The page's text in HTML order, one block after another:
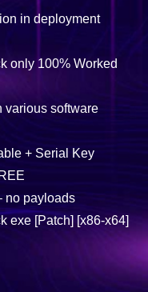
in deployment
only 100% Worked
various software
+ Serial Key
no payloads
exe [Patch] [x86-x64]